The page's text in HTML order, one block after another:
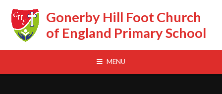
Gonerby Hill Foot Church
of England Primary School
MENU